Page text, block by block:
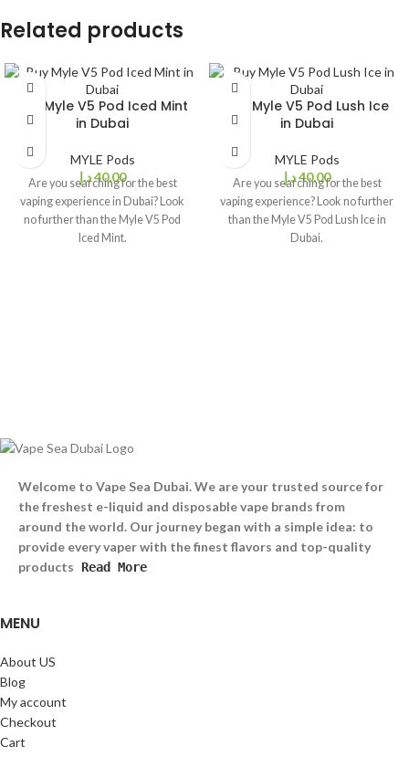
Related products
Buy Myle V5 Pod Iced Mint
in Dubai
MYLE Pods
40,00 د.إ
Are you searching for the best
vaping experience in Dubai? Look
no further than the Myle V5 Pod
Iced Mint.
Buy Myle V5 Pod Lush Ice
in Dubai
MYLE Pods
40,00 د.إ
Are you searching for the best
vaping experience? Look no further
than the Myle V5 Pod Lush Ice in
Dubai.
Welcome to Vape Sea Dubai. We are your trusted source for
the freshest e-liquid and disposable vape brands from
around the world. Our journey began with a simple idea: to
provide every vaper with the finest flavors and top-quality
products
Read More
MENU
About US
Blog
My account
Checkout
Cart